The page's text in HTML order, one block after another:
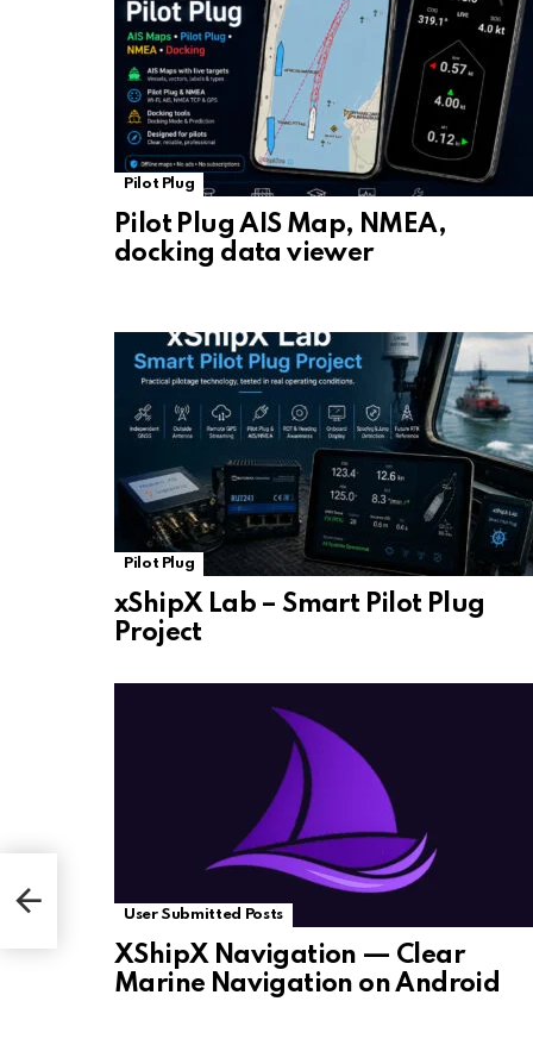
Pilot Plug
Pilot Plug AIS Map, NMEA,
docking data viewer
Pilot Plug
xShipX Lab – Smart Pilot Plug
Project
User Submitted Posts
XShipX Navigation — Clear
Marine Navigation on Android